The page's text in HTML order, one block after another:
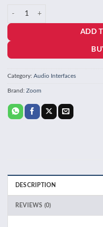
was:
Zoom F8n Pro Professional
ADD
Category: Audio Interfaces
Brand: Zoom
DESCRIPTION
REVIEWS (0)